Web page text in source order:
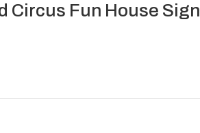
Circus Fun House Sign